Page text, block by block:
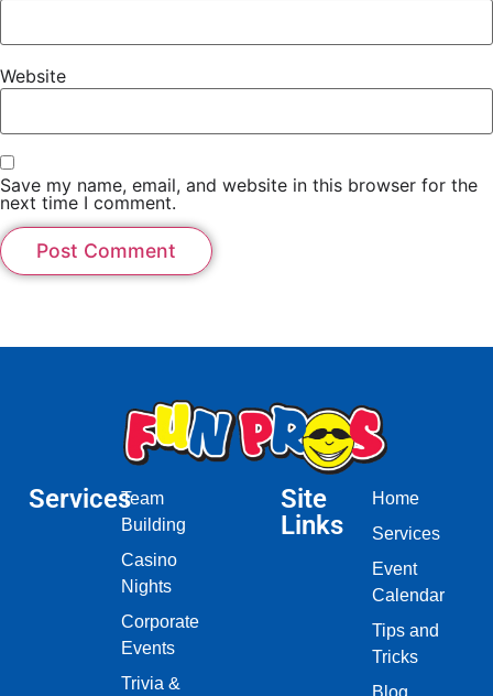
Website
Save my name, email, and website in this browser for the
next time I comment.
ServicesTeam
Building
Casino
Nights
Corporate
Events
Trivia &
Site
Links
Home
Services
Event
Calendar
Tips and
Tricks